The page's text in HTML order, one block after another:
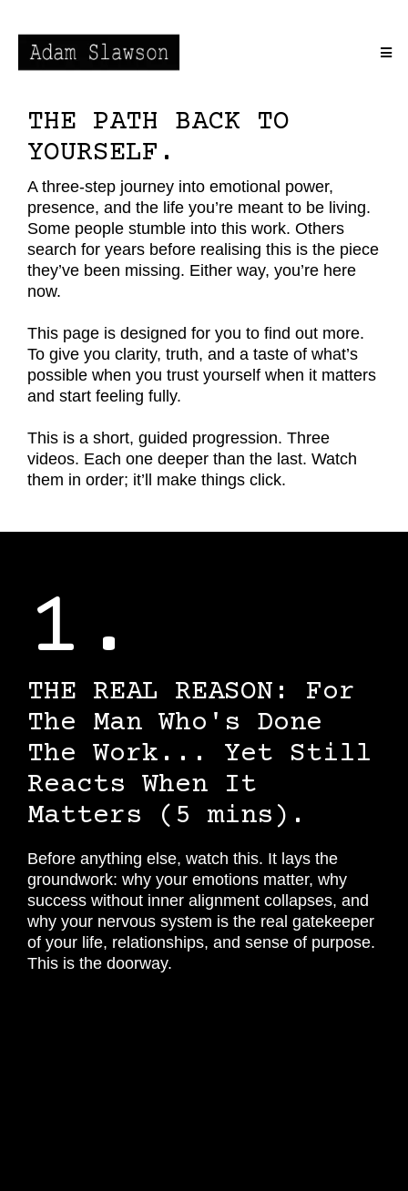
THE PATH BACK TO
YOURSELF.
A three-step journey into emotional power,
presence, and the life you’re meant to be living.
Some people stumble into this work. Others
search for years before realising this is the piece
they’ve been missing. Either way, you’re here
now.
This page is designed for you to find out more.
To give you clarity, truth, and a taste of what’s
possible when you trust yourself when it matters
and start feeling fully.
This is a short, guided progression. Three
videos. Each one deeper than the last. Watch
them in order; it’ll make things click.
1.
THE REAL REASON: For
The Man Who's Done
The Work... Yet Still
Reacts When It
Matters (5 mins).
Before anything else, watch this. It lays the
groundwork: why your emotions matter, why
success without inner alignment collapses, and
why your nervous system is the real gatekeeper
of your life, relationships, and sense of purpose.
This is the doorway.